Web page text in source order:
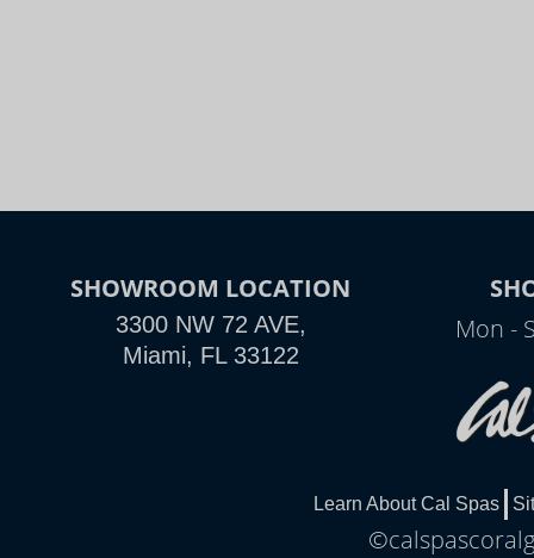
SHOWROOM LOCATION
3300 NW 72 AVE,
Miami, FL 33122
Mon -
Learn About Cal Spas